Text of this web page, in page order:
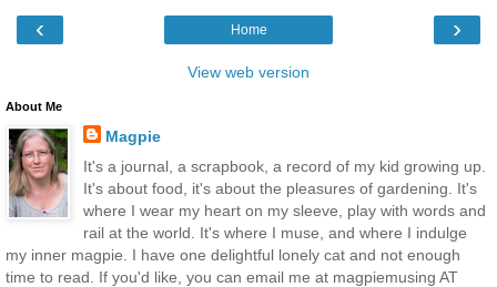
‹ ›
Home
View web version
About Me
Magpie
It's a journal, a scrapbook, a record of my kid growing up.
It's about food, it's about the pleasures of gardening. It's
where I wear my heart on my sleeve, play with words and
rail at the world. It's where I muse, and where I indulge
my inner magpie. I have one delightful lonely cat and not enough
time to read. If you'd like, you can email me at magpiemusing AT